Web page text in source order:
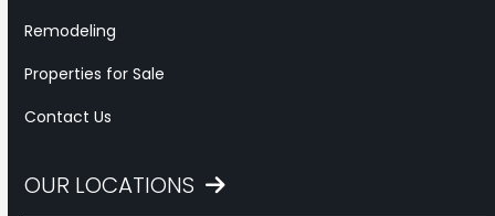
Remodeling
Properties for Sale
Contact Us
OUR LOCATIONS